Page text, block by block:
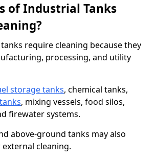
of Industrial Tanks
require cleaning because they
processing, and utility
storage tanks, chemical tanks,
, mixing vessels, food silos,
firewater systems.
above-ground tanks may also
cleaning.